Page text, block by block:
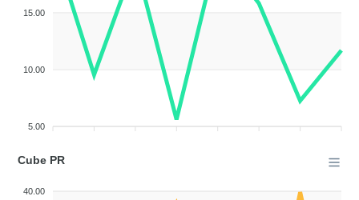
15.00
10.00
5.00
Cube PR
40.00